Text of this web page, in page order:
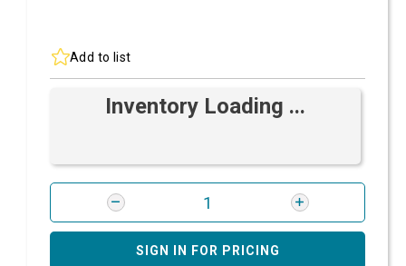
Add to list
Inventory Loading ...
SIGN IN FOR PRICING